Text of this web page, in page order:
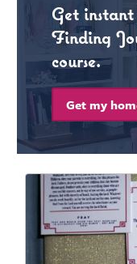
Get
Finding
course.
Get my